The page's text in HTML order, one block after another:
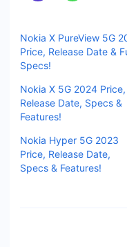
Nokia X PureView 5G
Price, Release Date &
Specs!
Nokia X 5G 2024 Price,
Release Date, Specs &
Features!
Nokia Hyper 5G 2023
Price, Release Date,
Specs & Features!